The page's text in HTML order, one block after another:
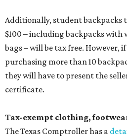
Additionally, student backpacks
$100 – including backpacks with
bags – will be tax free. However,
purchasing more than 10
they will have to present the
certificate.
Tax-exempt clothing,
The Texas Comptroller has a